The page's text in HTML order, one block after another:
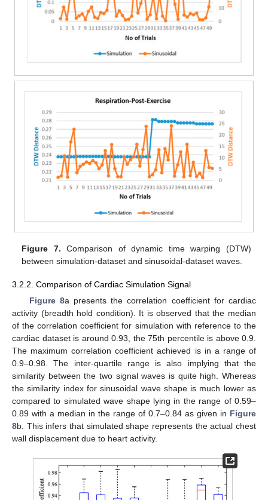
Figure 7. Comparison of dynamic time warping (DTW)
between simulation-dataset and sinusoidal-dataset waves.
3.2.2. Comparison of Cardiac Simulation Signal
Figure 8a presents the correlation coefficient for cardiac
activity (breadth hold condition). It is observed that the median
of the correlation coefficient for simulation with reference to the
cardiac dataset is around 0.93, the 75th percentile is above 0.9.
The maximum correlation coefficient achieved is in a range of
0.9–0.98. The inter-quartile range is also implying that the
similarity between the two signal waves is quite high. Whereas
the similarity index for sinusoidal wave shape is much lower as
compared to simulated wave shape lying in the range of 0.59–
0.89 with a median in the range of 0.7–0.84 as given in Figure
8b. This infers that simulated shape represents the actual chest
wall displacement due to heart activity.